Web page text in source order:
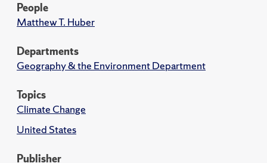
People
Matthew T. Huber
Departments
Geography & the Environment Department
Topics
Climate Change
United States
Publisher